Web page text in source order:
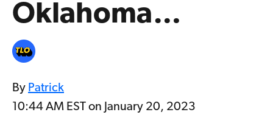
Oklahoma…
By Patrick
10:44 AM EST on January 20, 2023